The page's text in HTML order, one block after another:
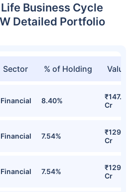
Business Cycle
Detailed Portfolio
Sector % of Holding Value
Financial 8.40%
₹147.78
Cr
Financial 7.54%
₹129.41
Cr
Financial 7.54%
₹129.41
Cr